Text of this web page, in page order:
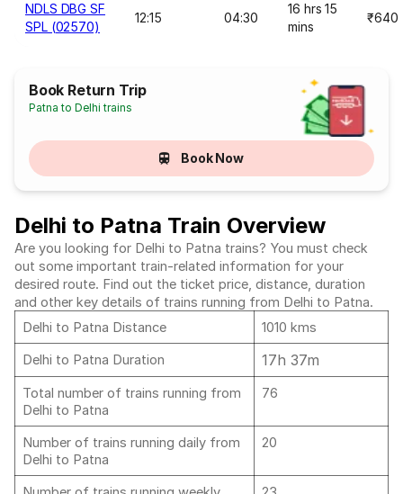
NDLS DBG SF
SPL (02570)
12:15 04:30
16 hrs 15
mins
₹640
Book Return Trip
Patna to Delhi trains
Book Now
Delhi to Patna Train Overview
Are you looking for Delhi to Patna trains? You must check
out some important train-related information for your
desired route. Find out the ticket price, distance, duration
and other key details of trains running from Delhi to Patna.
Delhi to Patna Distance
1010 kms
Delhi to Patna Duration
17h 37m
Total number of trains running from
Delhi to Patna
76
Number of trains running daily from
Delhi to Patna
20